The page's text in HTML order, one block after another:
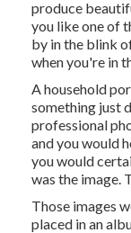
produce
you like one of
by in the blink
when you're in
A household
something just
professional
and you would
you would
was the image.
Those images
placed in an